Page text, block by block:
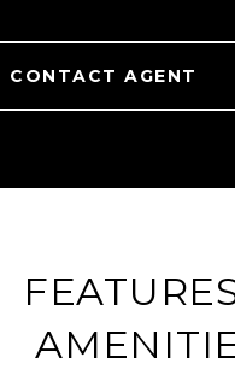
CONTACT AGENT